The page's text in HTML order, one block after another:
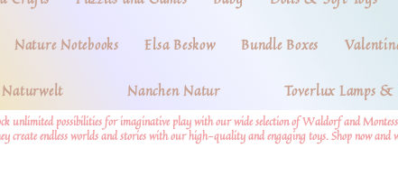
Nature Notebooks Elsa Beskow Bundle Boxes
Naturwelt Nanchen Natur Toverlux Lamps &
unlimited possibilities for imaginative play with our wide selection of Waldorf and
create endless worlds and stories with our high-quality and engaging toys. Shop now